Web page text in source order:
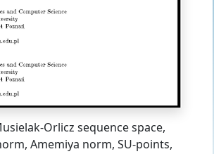
Orlicz sequence space,
Amemiya norm, SU-points,